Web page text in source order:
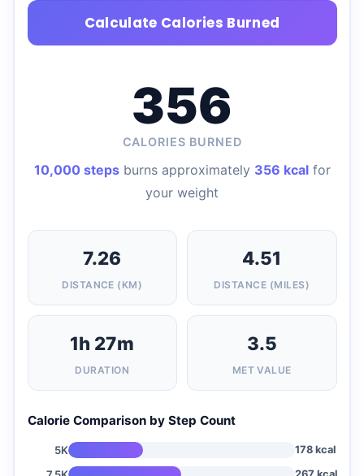
Calculate Calories Burned
356
CALORIES BURNED
10,000 stepsburns approximately 356 kcalfor
your weight
7.26
DISTANCE (KM)
4.51
DISTANCE (MILES)
1h 27m
DURATION
3.5
MET VALUE
Calorie Comparison by Step Count
5K 178 kcal
267 kcal